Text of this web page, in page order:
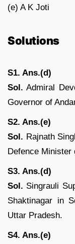
(e) A K Joti
Solutions
S1. Ans.(d)
Sol. Admiral
Governor of
S2. Ans.(e)
Sol. Rajnath
Defence Minister
S3. Ans.(d)
Sol. Singrauli
Shaktinagar in
Uttar Pradesh.
S4. Ans.(e)